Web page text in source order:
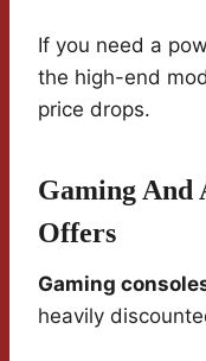
If you need a
the high-end
price drops.
Gaming And
Offers
Gaming
heavily